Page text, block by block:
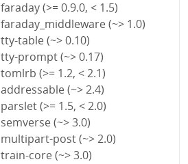
faraday (>= 0.9.0, < 1.5)
faraday_middleware (~> 1.0)
tty-table (~> 0.10)
tty-prompt (~> 0.17)
tomlrb (>= 1.2, < 2.1)
addressable (~> 2.4)
parslet (>= 1.5, < 2.0)
semverse (~> 3.0)
multipart-post (~> 2.0)
train-core (~> 3.0)